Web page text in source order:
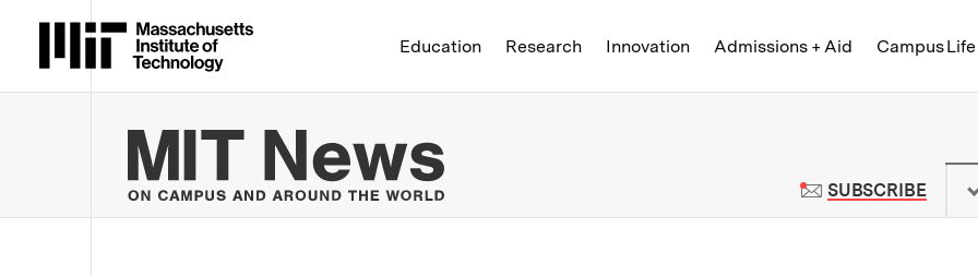
Massachusetts Institute of Technology
Education Research Innovation Admissions + Aid Campus Life
MIT News | Massachusetts Institute
SUBSCRIBETO